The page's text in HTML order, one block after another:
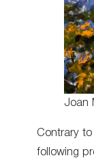
Joan
Contrary
following